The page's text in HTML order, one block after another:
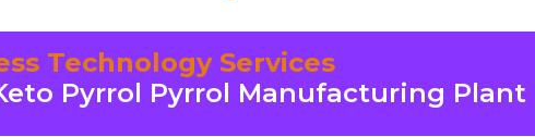
Technology Services
Pyrrol Pyrrol Manufacturing Plant
To Know More